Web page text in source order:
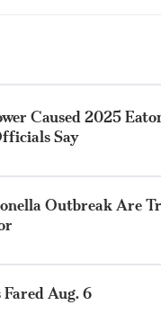
Caused 2025
Say
Outbreak Are
Aug. 6